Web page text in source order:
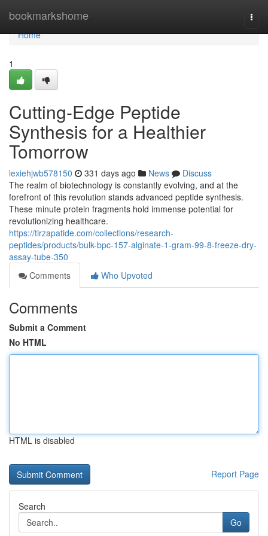
bookmarkshome
Home
Home
1
Cutting-Edge Peptide
Synthesis for a Healthier
Tomorrow
lexiehjwb578150 331 days ago News
Discuss
The realm of biotechnology is constantly evolving, and at the
forefront of this revolution stands advanced peptide synthesis.
These minute protein fragments hold immense potential for
revolutionizing healthcare.
https://tirzapatide.com/collections/research-
peptides/products/bulk-bpc-157-alginate-1-gram-99-8-freeze-dry-
assay-tube-350
Comments
Who Upvoted
Comments
Submit a Comment
No HTML
HTML is disabled
Report Page
Search
Go